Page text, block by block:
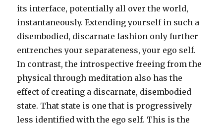
its interface, potentially all over the world,
instantaneously. Extending yourself in such a
disembodied, discarnate fashion only further
entrenches your separateness, your ego self.
In contrast, the introspective freeing from the
physical through meditation also has the
effect of creating a discarnate, disembodied
state. That state is one that is progressively
less identified with the ego self. This is the